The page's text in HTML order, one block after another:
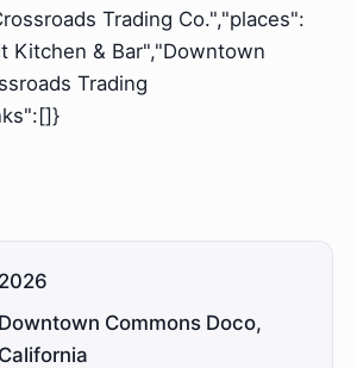
Trading Co.","places":
Kitchen & Bar","Downtown
Trading
2026
Downtown Commons Doco,
California